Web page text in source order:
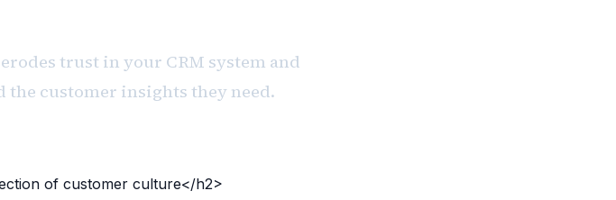
trust in your CRM system and
the customer insights they need.
of customer culture</h2>